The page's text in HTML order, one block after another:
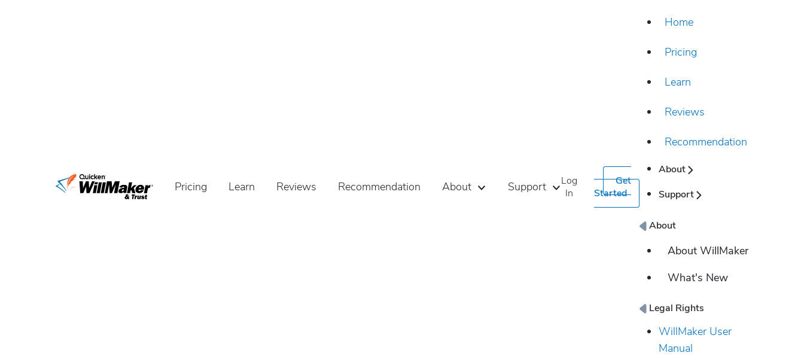
Pricing Learn Reviews Recommendation About Support
Log
In
Get
Started
Home
Pricing
Learn
Reviews
Recommendation
About
Support
About
About WillMaker
What's New
Legal Rights
WillMaker User
Manual